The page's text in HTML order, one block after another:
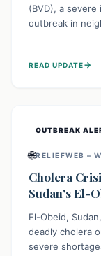
(BVD), a
outbreak in
of BVD
READ UPDATE→
OUTBREAK
🌐RELIEFWEB –
Cholera
Sudan's El-
El-Obeid,
deadly cholera
severe